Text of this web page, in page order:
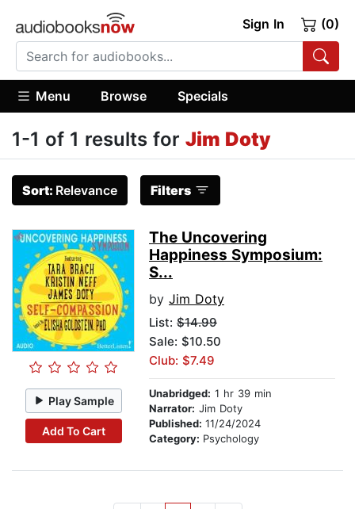
Sign In (0)
Menu Browse Specials
1-1 of 1 results for Jim Doty
Sort: Relevance Filters
Play Sample
Add To Cart
The Uncovering
Happiness Symposium:
S...
by Jim Doty
List: $14.99
Sale: $10.50
Club: $7.49
Unabridged: 1 hr 39 min
Narrator: Jim Doty
Published: 11/24/2024
Category: Psychology